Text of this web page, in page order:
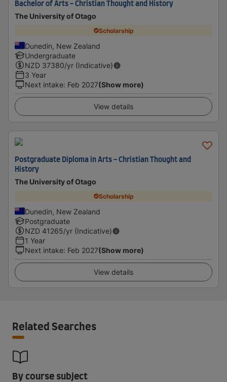
Bachelor of Arts - Christian Thought and History
The University of Otago
Scholarship
Dunedin, New Zealand
Undergraduate
NZD 37380/yr (Indicative)
3 Year
Next intake: Feb 2027(Show more)
View details
Postgraduate Diploma in Arts - Christian Thought and
History
The University of Otago
Scholarship
Dunedin, New Zealand
Postgraduate
NZD 41265/yr (Indicative)
1 Year
Next intake: Feb 2027(Show more)
View details
Related Searches
By course subject